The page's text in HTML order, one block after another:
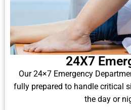
24X7
Our 24×7 Emergency
fully prepared to handle critical
the day or